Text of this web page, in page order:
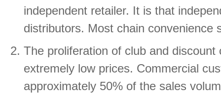
independent retailer. It is that
distributors. Most chain convenience
The proliferation of club and
extremely low prices. Commercial
approximately 50% of the sales